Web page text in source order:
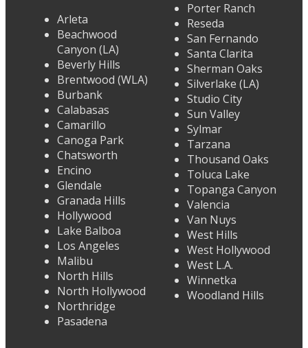
Arleta
Beachwood
Canyon (LA)
Beverly Hills
Brentwood (WLA)
Burbank
Calabasas
Camarillo
Canoga Park
Chatsworth
Encino
Glendale
Granada Hills
Hollywood
Lake Balboa
Los Angeles
Malibu
North Hills
North Hollywood
Northridge
Pasadena
Porter Ranch
Reseda
San Fernando
Santa Clarita
Sherman Oaks
Silverlake (LA)
Studio City
Sun Valley
Sylmar
Tarzana
Thousand Oaks
Toluca Lake
Topanga Canyon
Valencia
Van Nuys
West Hills
West Hollywood
West L.A.
Winnetka
Woodland Hills